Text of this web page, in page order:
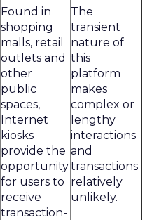
Found in
shopping
malls, retail
outlets and
other
public
spaces,
Internet
kiosks
provide the
opportunity
for users to
receive
transaction-
The
transient
nature of
this
platform
makes
complex or
lengthy
interactions
and
transactions
relatively
unlikely.